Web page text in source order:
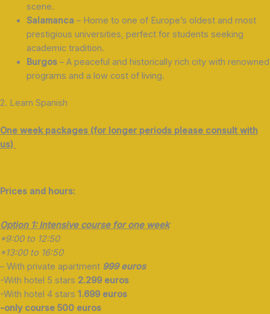
scene.
Salamanca – Home to one of Europe’s oldest and most
prestigious universities, perfect for students seeking
academic tradition.
Burgos– A peaceful and historically rich city with renowned
programs and a low cost of living.
2. Learn Spanish
One week packages (for longer periods please consult with
us)
Prices and hours:
Option 1: Intensive course for one week
*9:00 to 12:50
*13:00 to 16:50
– With private apartment 999 euros
-With hotel 5 stars 2.299 euros
-With hotel 4 stars 1.699 euros
-only course 500 euros